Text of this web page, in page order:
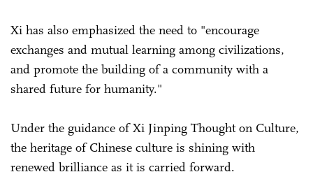
Xi has also emphasized the need to "encourage
exchanges and mutual learning among civilizations,
and promote the building of a community with a
shared future for humanity."
Under the guidance of Xi Jinping Thought on Culture,
the heritage of Chinese culture is shining with
renewed brilliance as it is carried forward.